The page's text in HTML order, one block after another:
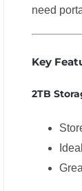
need
Key
2TB